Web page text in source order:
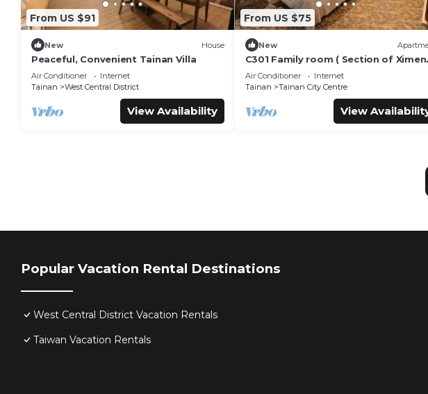
From US $91
New House
Peaceful, Convenient Tainan Villa
Air Conditioner
Internet
Tainan
West Central District
View Availability
From US $75
New
C301 Family room ( Section of Ximen
Road, beside Blueprint Culture &
Creative Park)
Air Conditioner
Internet
Tainan
Tainan City Centre
View
Popular Vacation Rental Destinations
West Central District Vacation Rentals
Taiwan Vacation Rentals